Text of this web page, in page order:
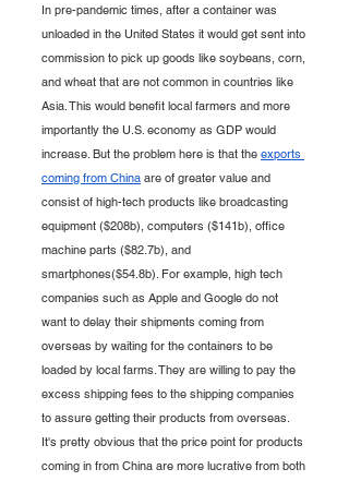
In pre-pandemic times, after a container was
unloaded in the United States it would get sent into
commission to pick up goods like soybeans, corn,
and wheat that are not common in countries like
Asia. This would benefit local farmers and more
importantly the U.S. economy as GDP would
increase. But the problem here is that the exports
coming from China are of greater value and
consist of high-tech products like broadcasting
equipment ($208b), computers ($141b), office
machine parts ($82.7b), and
smartphones($54.8b). For example, high tech
companies such as Apple and Google do not
want to delay their shipments coming from
overseas by waiting for the containers to be
loaded by local farms. They are willing to pay the
excess shipping fees to the shipping companies
to assure getting their products from overseas.
It's pretty obvious that the price point for products
coming in from China are more lucrative from both